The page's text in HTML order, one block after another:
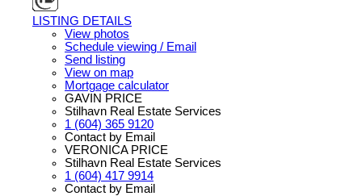
LISTING DETAILS
View photos
Schedule viewing / Email
Send listing
View on map
Mortgage calculator
GAVIN PRICE
Stilhavn Real Estate Services
1 (604) 365 9120
Contact by Email
VERONICA PRICE
Stilhavn Real Estate Services
1 (604) 417 9914
Contact by Email